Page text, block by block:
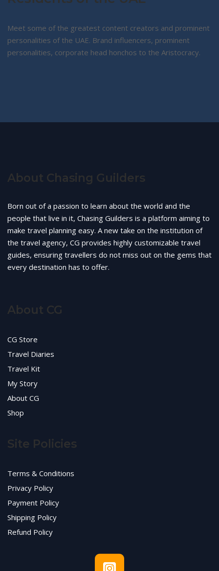
Meet some of the greatest content creators and prominent
personalities of the UAE. Brand influencers, prominent
personalities, corporate head honchos to the Aristocracy.
About Chasing Guilders
Born out of a passion to learn about the world and the
people that live in it, Chasing Guilders is a platform aiming to
make travel planning easy. A new take on the institution of
the travel agency, CG provides highly customizable travel
guides, ensuring travellers do not miss out on the gems that
every destination has to offer.
About CG
CG Store
Travel Diaries
Travel Kit
My Story
About CG
Shop
Site Policies
Terms & Conditions
Privacy Policy
Payment Policy
Shipping Policy
Refund Policy